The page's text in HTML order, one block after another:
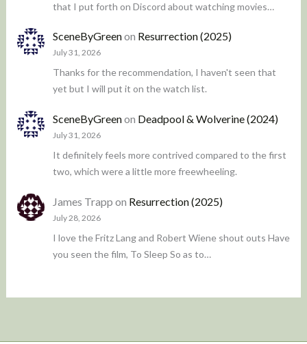
that I put forth on Discord about watching movies…
SceneByGreenon Resurrection (2025)
July 31, 2026
Thanks for the recommendation, I haven't seen that
yet but I will put it on the watch list.
SceneByGreenon Deadpool & Wolverine (2024)
July 31, 2026
It definitely feels more contrived compared to the first
two, which were a little more freewheeling.
James Trapp on Resurrection (2025)
July 28, 2026
I love the Fritz Lang and Robert Wiene shout outs Have
you seen the film, To Sleep So as to…